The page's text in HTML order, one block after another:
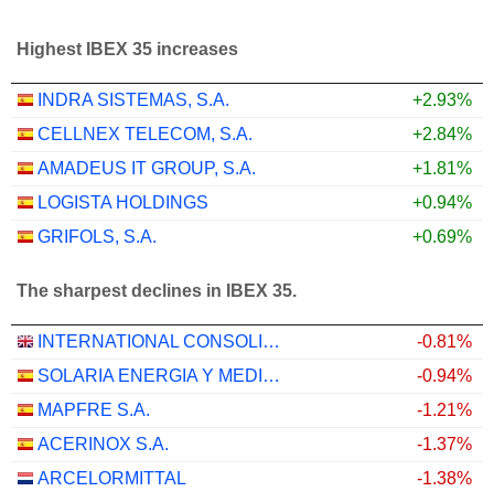
Highest IBEX 35 increases
INDRA SISTEMAS, S.A.
+2.93%
CELLNEX TELECOM, S.A.
+2.84%
AMADEUS IT GROUP, S.A.
+1.81%
LOGISTA HOLDINGS
+0.94%
GRIFOLS, S.A.
+0.69%
The sharpest declines in IBEX 35.
INTERNATIONAL CONSOLIDATED AIRLINES GROUP, S.A.
-0.81%
SOLARIA ENERGIA Y MEDIO AMBIENTE, S.A.
-0.94%
MAPFRE S.A.
-1.21%
ACERINOX S.A.
-1.37%
ARCELORMITTAL
-1.38%